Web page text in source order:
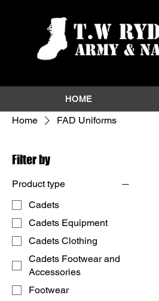
HOME
Home FAD Uniforms
Filter by
Product type
Cadets
Cadets Equipment
Cadets Clothing
Cadets Footwear and
Accessories
Footwear